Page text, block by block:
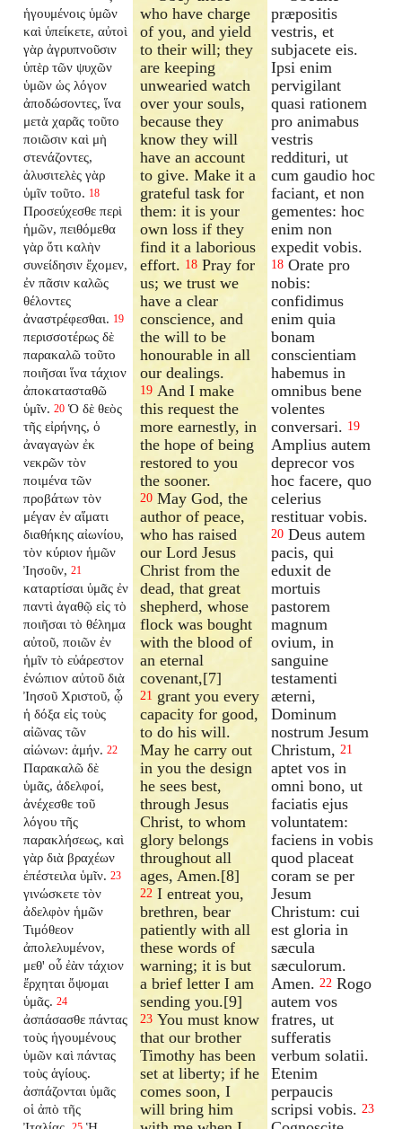
ἡγουμένοις ὑμῶν
καὶ ὑπείκετε, αὐτοὶ
γὰρ ἀγρυπνοῦσιν
ὑπὲρ τῶν ψυχῶν
ὑμῶν ὡς λόγον
ἀποδώσοντες, ἵνα
μετὰ χαρᾶς τοῦτο
ποιῶσιν καὶ μὴ
στενάζοντες,
ἀλυσιτελὲς γὰρ
ὑμῖν τοῦτο. 18
Προσεύχεσθε περὶ
ἡμῶν, πειθόμεθα
γὰρ ὅτι καλὴν
συνείδησιν ἔχομεν,
ἐν πᾶσιν καλῶς
θέλοντες
ἀναστρέφεσθαι. 19
περισσοτέρως δὲ
παρακαλῶ τοῦτο
ποιῆσαι ἵνα τάχιον
ἀποκατασταθῶ
ὑμῖν. 20 Ὁ δὲ θεὸς
τῆς εἰρήνης, ὁ
ἀναγαγὼν ἐκ
νεκρῶν τὸν
ποιμένα τῶν
προβάτων τὸν
μέγαν ἐν αἵματι
διαθήκης αἰωνίου,
τὸν κύριον ἡμῶν
Ἰησοῦν, 21
καταρτίσαι ὑμᾶς ἐν
παντὶ ἀγαθῷ εἰς τὸ
ποιῆσαι τὸ θέλημα
αὐτοῦ, ποιῶν ἐν
ἡμῖν τὸ εὐάρεστον
ἐνώπιον αὐτοῦ διὰ
Ἰησοῦ Χριστοῦ, ᾧ
ἡ δόξα εἰς τοὺς
αἰῶνας τῶν
αἰώνων: ἀμήν. 22
Παρακαλῶ δὲ
ὑμᾶς, ἀδελφοί,
ἀνέχεσθε τοῦ
λόγου τῆς
παρακλήσεως, καὶ
γὰρ διὰ βραχέων
ἐπέστειλα ὑμῖν. 23
γινώσκετε τὸν
ἀδελφὸν ἡμῶν
Τιμόθεον
ἀπολελυμένον,
μεθ' οὗ ἐὰν τάχιον
ἔρχηται ὄψομαι
ὑμᾶς. 24
ἀσπάσασθε πάντας
τοὺς ἡγουμένους
ὑμῶν καὶ πάντας
τοὺς ἁγίους.
ἀσπάζονται ὑμᾶς
οἱ ἀπὸ τῆς
who have charge
of you, and yield
to their will; they
are keeping
unwearied watch
over your souls,
because they
know they will
have an account
to give. Make it a
grateful task for
them: it is your
own loss if they
find it a laborious
effort. 18 Pray for
us; we trust we
have a clear
conscience, and
the will to be
honourable in all
our dealings.
19 And I make
this request the
more earnestly, in
the hope of being
restored to you
the sooner.
20 May God, the
author of peace,
who has raised
our Lord Jesus
Christ from the
dead, that great
shepherd, whose
flock was bought
with the blood of
an eternal
covenant,[7]
21 grant you every
capacity for good,
to do his will.
May he carry out
in you the design
he sees best,
through Jesus
Christ, to whom
glory belongs
throughout all
ages, Amen.[8]
22 I entreat you,
brethren, bear
patiently with all
these words of
warning; it is but
a brief letter I am
sending you.[9]
23 You must know
that our brother
Timothy has been
set at liberty; if he
comes soon, I
will bring him
præpositis
vestris, et
subjacete eis.
Ipsi enim
pervigilant
quasi rationem
pro animabus
vestris
reddituri, ut
cum gaudio hoc
faciant, et non
gementes: hoc
enim non
expedit vobis.
18 Orate pro
nobis:
confidimus
enim quia
bonam
conscientiam
habemus in
omnibus bene
volentes
conversari. 19
Amplius autem
deprecor vos
hoc facere, quo
celerius
restituar vobis.
20 Deus autem
pacis, qui
eduxit de
mortuis
pastorem
magnum
ovium, in
sanguine
testamenti
æterni,
Dominum
nostrum Jesum
Christum, 21
aptet vos in
omni bono, ut
faciatis ejus
voluntatem:
faciens in vobis
quod placeat
coram se per
Jesum
Christum: cui
est gloria in
sæcula
sæculorum.
Amen. 22 Rogo
autem vos
fratres, ut
sufferatis
verbum solatii.
Etenim
perpaucis
scripsi vobis. 23